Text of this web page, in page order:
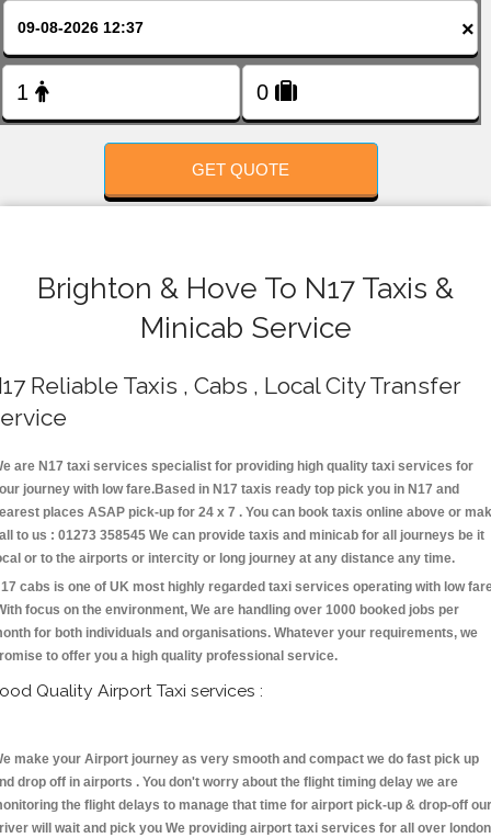
×
GET QUOTE
Brighton & Hove To N17 Taxis &
Minicab Service
Reliable Taxis , Cabs , Local City Transfer
are N17 taxi services specialist for providing high quality taxi services for
journey with low fare.Based in N17 taxis ready top pick you in N17 and
places ASAP pick-up for 24 x 7 . You can book taxis online above or
to us : 01273 358545 We can provide taxis and minicab for all journeys be it
or to the airports or intercity or long journey at any distance any time.
cabs is one of UK most highly regarded taxi services operating with low
focus on the environment, We are handling over 1000 booked jobs per
for both individuals and organisations. Whatever your requirements, we
to offer you a high quality professional service.
Quality Airport Taxi services :
make your Airport journey as very smooth and compact we do fast pick up
drop off in airports . You don't worry about the flight timing delay we are
the flight delays to manage that time for airport pick-up & drop-off our
will wait and pick you We providing airport taxi services for all over london